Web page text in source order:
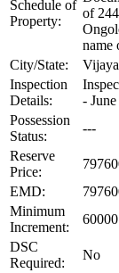
Schedule of
Property:
of
name
City/State:
Inspection
Details:
-
Possession
Status:
---
Reserve
Price:
EMD:
Minimum
Increment:
60000
DSC
Required:
No